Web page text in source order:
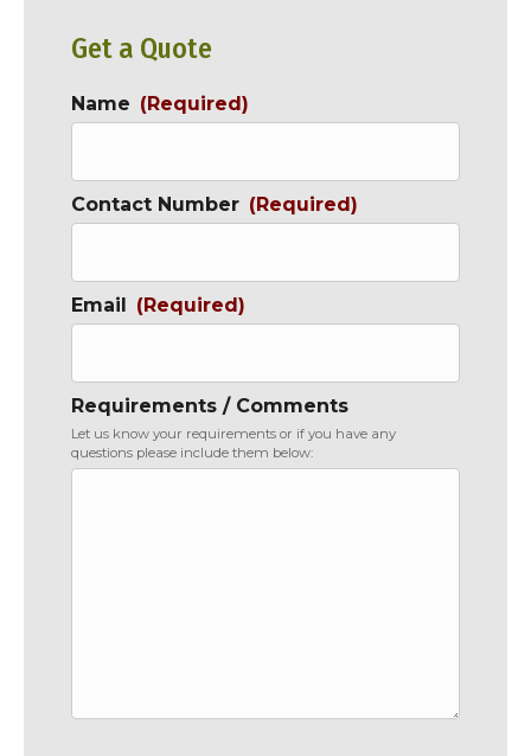
Get a Quote
Name (Required)
Contact Number (Required)
Email (Required)
Requirements / Comments
Let us know your requirements or if you have any
questions please include them below: